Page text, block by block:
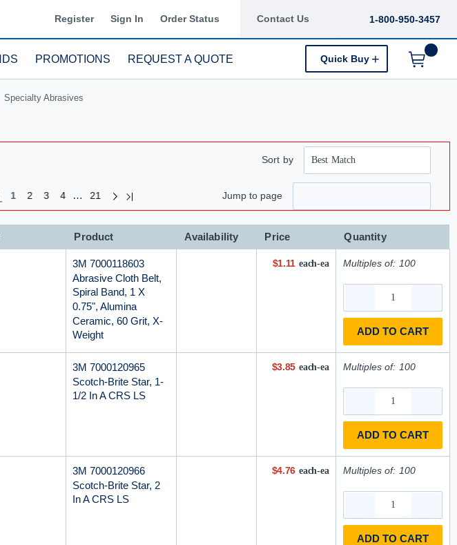
Register Sign In Order Status Contact Us 1-800-950-3457
PROMOTIONS REQUEST A QUOTE Quick Buy
Specialty Abrasives
page
1 2 3 4 … 21 Next page
Last page
Sort by
Jump to page
Product Availability Price Quantity
3M 7000118603
Abrasive Cloth Belt,
Spiral Band, 1 X
0.75", Alumina
Ceramic, 60 Grit, X-
Weight
$1.11 each-ea Multiples of: 100
ADD TO CART
3M 7000120965
Scotch-Brite Star, 1-
1/2 In A CRS LS
$3.85 each-ea Multiples of: 100
ADD TO CART
3M 7000120966
Scotch-Brite Star, 2
In A CRS LS
$4.76 each-ea Multiples of: 100
ADD TO CART